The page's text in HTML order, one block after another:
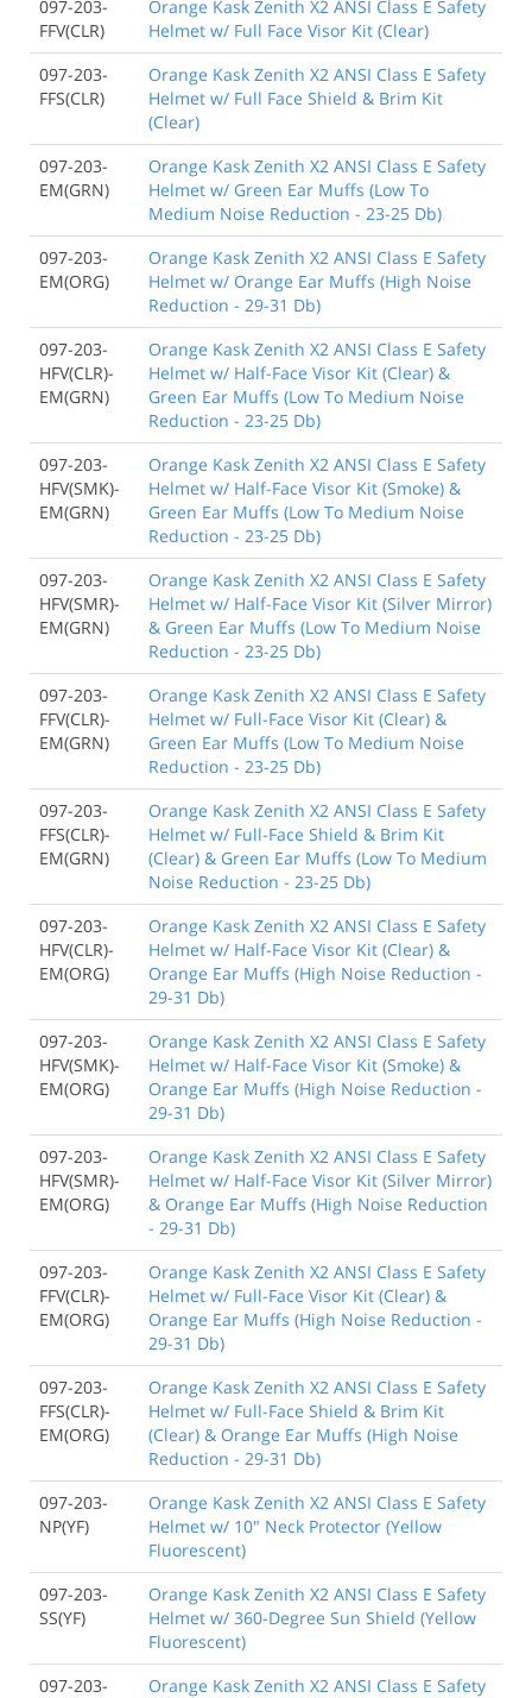
097-203-
FFV(CLR)
Orange Kask Zenith X2 ANSI Class E Safety
Helmet w/ Full Face Visor Kit (Clear)
097-203-
FFS(CLR)
Orange Kask Zenith X2 ANSI Class E Safety
Helmet w/ Full Face Shield & Brim Kit
(Clear)
097-203-
EM(GRN)
Orange Kask Zenith X2 ANSI Class E Safety
Helmet w/ Green Ear Muffs (Low To
Medium Noise Reduction - 23-25 Db)
097-203-
EM(ORG)
Orange Kask Zenith X2 ANSI Class E Safety
Helmet w/ Orange Ear Muffs (High Noise
Reduction - 29-31 Db)
097-203-
HFV(CLR)-
EM(GRN)
Orange Kask Zenith X2 ANSI Class E Safety
Helmet w/ Half-Face Visor Kit (Clear) &
Green Ear Muffs (Low To Medium Noise
Reduction - 23-25 Db)
097-203-
HFV(SMK)-
EM(GRN)
Orange Kask Zenith X2 ANSI Class E Safety
Helmet w/ Half-Face Visor Kit (Smoke) &
Green Ear Muffs (Low To Medium Noise
Reduction - 23-25 Db)
097-203-
HFV(SMR)-
EM(GRN)
Orange Kask Zenith X2 ANSI Class E Safety
Helmet w/ Half-Face Visor Kit (Silver Mirror)
& Green Ear Muffs (Low To Medium Noise
Reduction - 23-25 Db)
097-203-
FFV(CLR)-
EM(GRN)
Orange Kask Zenith X2 ANSI Class E Safety
Helmet w/ Full-Face Visor Kit (Clear) &
Green Ear Muffs (Low To Medium Noise
Reduction - 23-25 Db)
097-203-
FFS(CLR)-
EM(GRN)
Orange Kask Zenith X2 ANSI Class E Safety
Helmet w/ Full-Face Shield & Brim Kit
(Clear) & Green Ear Muffs (Low To Medium
Noise Reduction - 23-25 Db)
097-203-
HFV(CLR)-
EM(ORG)
Orange Kask Zenith X2 ANSI Class E Safety
Helmet w/ Half-Face Visor Kit (Clear) &
Orange Ear Muffs (High Noise Reduction -
29-31 Db)
097-203-
HFV(SMK)-
EM(ORG)
Orange Kask Zenith X2 ANSI Class E Safety
Helmet w/ Half-Face Visor Kit (Smoke) &
Orange Ear Muffs (High Noise Reduction -
29-31 Db)
097-203-
HFV(SMR)-
EM(ORG)
Orange Kask Zenith X2 ANSI Class E Safety
Helmet w/ Half-Face Visor Kit (Silver Mirror)
& Orange Ear Muffs (High Noise Reduction
- 29-31 Db)
097-203-
FFV(CLR)-
EM(ORG)
Orange Kask Zenith X2 ANSI Class E Safety
Helmet w/ Full-Face Visor Kit (Clear) &
Orange Ear Muffs (High Noise Reduction -
29-31 Db)
097-203-
FFS(CLR)-
EM(ORG)
Orange Kask Zenith X2 ANSI Class E Safety
Helmet w/ Full-Face Shield & Brim Kit
(Clear) & Orange Ear Muffs (High Noise
Reduction - 29-31 Db)
097-203-
NP(YF)
Orange Kask Zenith X2 ANSI Class E Safety
Helmet w/ 10" Neck Protector (Yellow
Fluorescent)
097-203-
SS(YF)
Orange Kask Zenith X2 ANSI Class E Safety
Helmet w/ 360-Degree Sun Shield (Yellow
Fluorescent)
097-203-
Orange Kask Zenith X2 ANSI Class E Safety